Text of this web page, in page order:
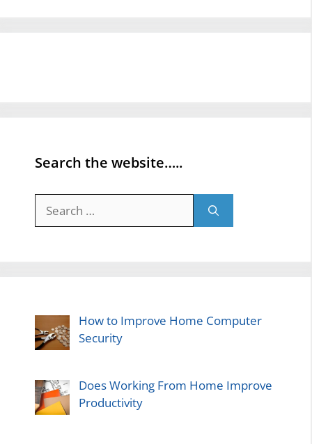
Search the website…..
for:
How to Improve Home Computer
Security
Does Working From Home Improve
Productivity